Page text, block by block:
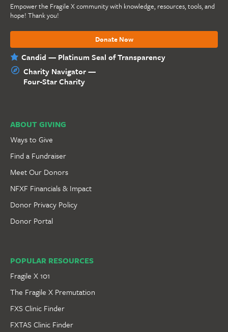
Empower the Fragile X community with knowledge, resources, tools, and
hope! Thank you!
Donate Now
Candid — Platinum Seal of Transparency
Charity Navigator —
Four-Star Charity
ABOUT GIVING
Ways to Give
Find a Fundraiser
Meet Our Donors
NFXF Financials & Impact
Donor Privacy Policy
Donor Portal
POPULAR RESOURCES
Fragile X 101
The Fragile X Premutation
FXS Clinic Finder
FXTAS Clinic Finder